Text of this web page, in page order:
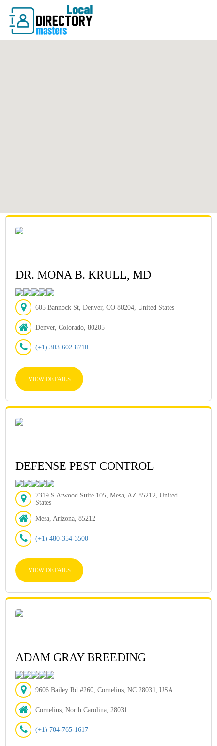
DR. MONA B. KRULL, MD
605 Bannock St, Denver, CO 80204, United States
Denver, Colorado, 80205
(+1) 303-602-8710
VIEW DETAILS
DEFENSE PEST CONTROL
7319 S Atwood Suite 105, Mesa, AZ 85212, United
States
Mesa, Arizona, 85212
(+1) 480-354-3500
VIEW DETAILS
ADAM GRAY BREEDING
9606 Bailey Rd #260, Cornelius, NC 28031, USA
Cornelius, North Carolina, 28031
(+1) 704-765-1617